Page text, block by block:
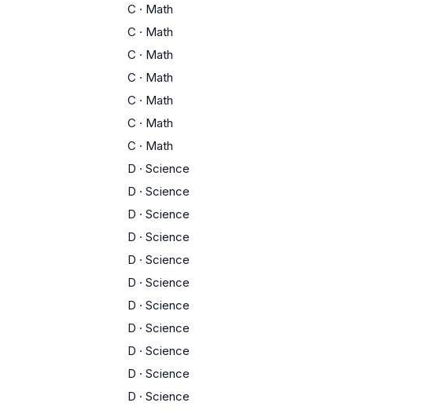
C · Math
C · Math
C · Math
C · Math
C · Math
C · Math
C · Math
D · Science
D · Science
D · Science
D · Science
D · Science
D · Science
D · Science
D · Science
D · Science
D · Science
D · Science